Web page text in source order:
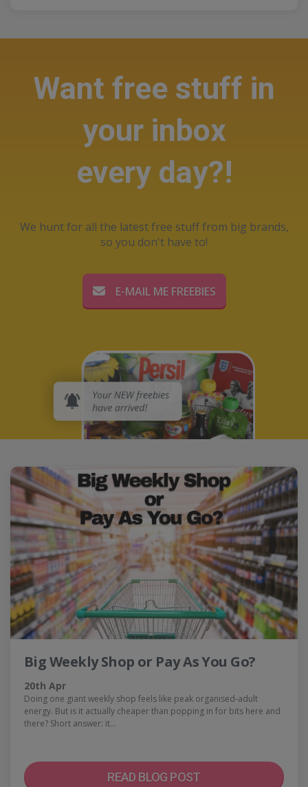
Want free stuff in
your inbox
every day?!
We hunt for all the latest free stuff from big brands,
so you don't have to!
E-MAIL ME FREEBIES
Big Weekly Shop or Pay As You Go?
20th Apr
Doing one giant weekly shop feels like peak organised-adult
energy. But is it actually cheaper than popping in for bits here and
there? Short answer: it…
READ BLOG POST